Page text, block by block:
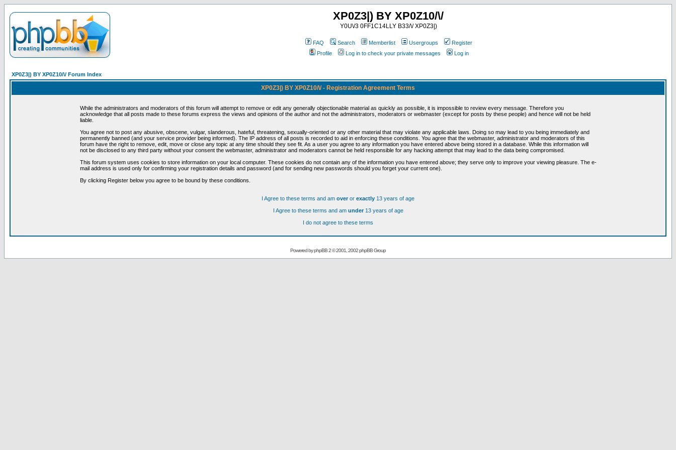
XP0Z3|) BY XP0Z10/\/
Y0U\/3 0FF1C14LLY B33/\/ XP0Z3|)
FAQ Search Memberlist Usergroups
Register
Profile
Log in to check your private messages Log in
XP0Z3|) BY XP0Z10/\/ Forum Index
XP0Z3|) BY XP0Z10/\/ - Registration Agreement Terms
While the administrators and moderators of this forum will attempt to remove or edit any generally objectionable material as quickly as possible, it is impossible to review every message. Therefore you
acknowledge that all posts made to these forums express the views and opinions of the author and not the administrators, moderators or webmaster (except for posts by these people) and hence will not be held
liable.
You agree not to post any abusive, obscene, vulgar, slanderous, hateful, threatening, sexually-oriented or any other material that may violate any applicable laws. Doing so may lead to you being immediately and
permanently banned (and your service provider being informed). The IP address of all posts is recorded to aid in enforcing these conditions. You agree that the webmaster, administrator and moderators of this
forum have the right to remove, edit, move or close any topic at any time should they see fit. As a user you agree to any information you have entered above being stored in a database. While this information will
not be disclosed to any third party without your consent the webmaster, administrator and moderators cannot be held responsible for any hacking attempt that may lead to the data being compromised.
This forum system uses cookies to store information on your local computer. These cookies do not contain any of the information you have entered above; they serve only to improve your viewing pleasure. The e-
mail address is used only for confirming your registration details and password (and for sending new passwords should you forget your current one).
By clicking Register below you agree to be bound by these conditions.
I Agree to these terms and am overor exactly 13 years of age
I Agree to these terms and am under13 years of age
I do not agree to these terms
Powered byphpBB2 © 2001, 2002 phpBB Group